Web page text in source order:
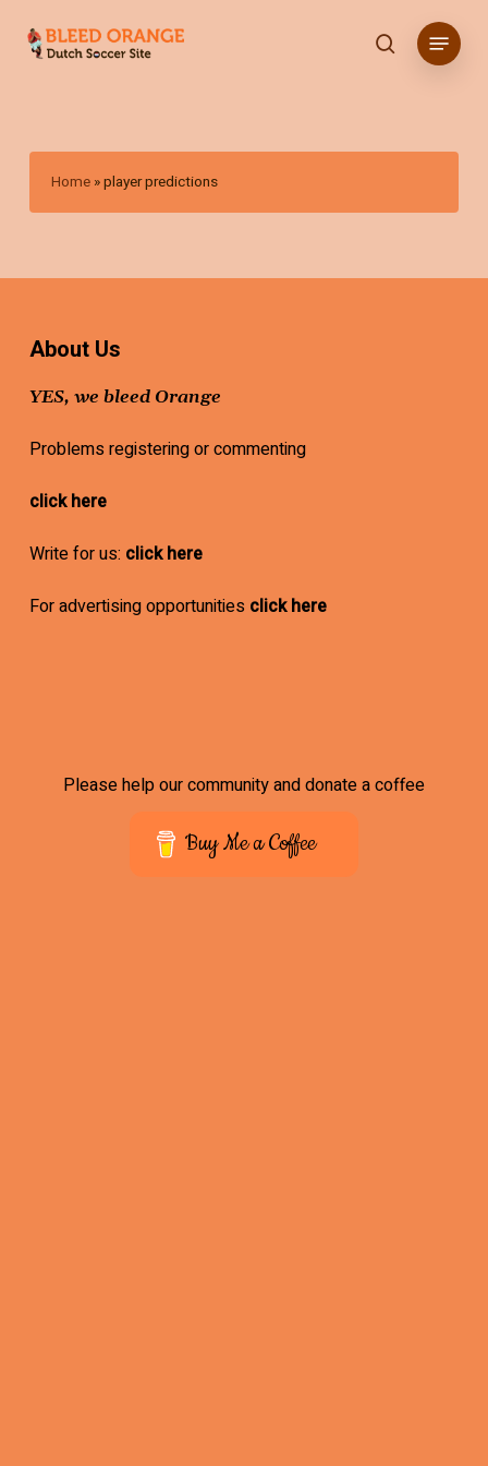
search
Menu
Home »player predictions
About Us
YES, we bleed Orange
Problems registering or commenting
click here
Write for us: click here
For advertising opportunities click here
Please help our community and donate a coffee
Buy Me a Coffee